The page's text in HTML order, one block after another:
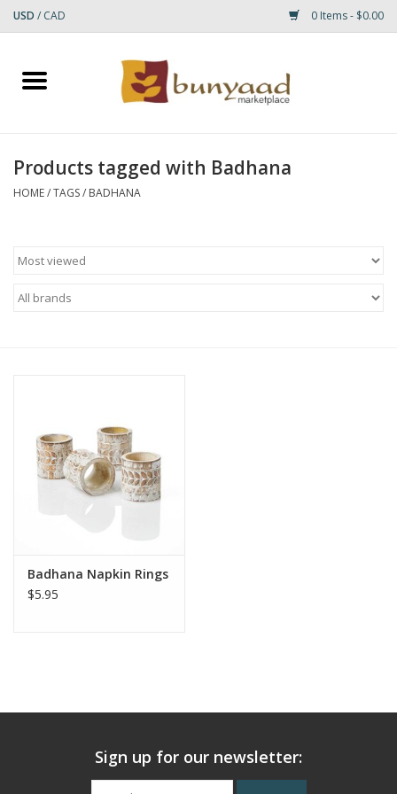
USD / CAD 0 Items - $0.00
Home
Small Rugs
Products tagged with Badhana
HOME/TAGS/ BADHANA
Badhana Napkin Rings
$5.95
Sign up for our newsletter: